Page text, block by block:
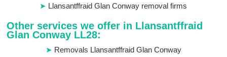
Llansantffraid Glan Conway removal firms
Other services we offer in Llansantffraid
Glan Conway LL28:
Removals Llansantffraid Glan Conway